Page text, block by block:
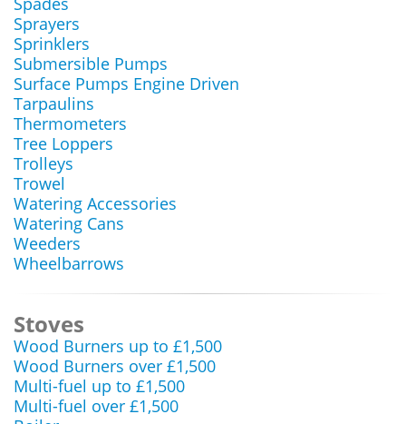
Sprayers
Sprinklers
Submersible Pumps
Surface Pumps Engine Driven
Tarpaulins
Thermometers
Tree Loppers
Trolleys
Trowel
Watering Accessories
Watering Cans
Weeders
Wheelbarrows
Stoves
Wood Burners up to £1,500
Wood Burners over £1,500
Multi-fuel up to £1,500
Multi-fuel over £1,500